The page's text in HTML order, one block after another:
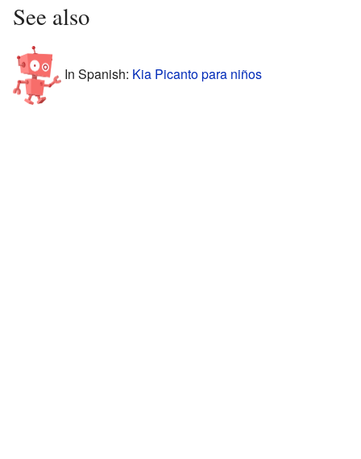
See also
In Spanish: Kia Picanto para niños